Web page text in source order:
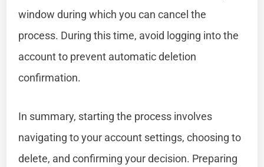
window during which you can cancel the
process. During this time, avoid logging into the
account to prevent automatic deletion
confirmation.
In summary, starting the process involves
navigating to your account settings, choosing to
delete, and confirming your decision. Preparing